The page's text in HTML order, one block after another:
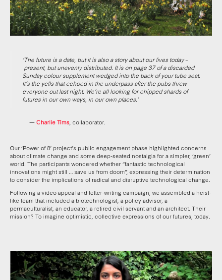
‘The future is a date, but it is also a story about our lives today–
present, but unevenly distributed. It is on page 37 of a discarded
Sunday colour supplement wedged into the back of your tube seat.
It’s the yells that echoed in the underpass after the pubs threw
everyone out last night. We’re all looking for chipped shards of
futures in our own ways, in our own places.’
—Charlie Tims , collaborator.
Our ‘Power of 8’ project’s public engagement phase highlighted concerns
about climate change and some deep-seated nostalgia for a simpler, ‘green’
world. The participants wondered whether “fantastic technological
innovations might still … save us from doom”, expressing their determination
to consider the implications of radical and disruptive technological change.
Following a video appeal and letter-writing campaign, we assembled a heist-
like team that included a biotechnologist, a policy advisor, a
permaculturalist, an educator, a retired civil servant and an architect. Their
mission? To imagine optimistic, collective expressions of our futures, today.